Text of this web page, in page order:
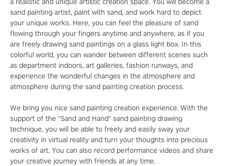
sand painting artist, paint with sand, and work hard to depict
your unique works. Here, you can feel the pleasure of sand
flowing through your fingers anytime and anywhere, as if you
are freely drawing sand paintings on a glass light box. In this
colorful world, you can wander between different scenes such
as department indoors, art galleries, fashion runways, and
experience the wonderful changes in the atmosphere and
atmosphere during the sand painting creation process.
We bring you nice sand painting creation experience. With the
support of the "Sand and Hand" sand painting drawing
technique, you will be able to freely and easily sway your
creativity in virtual reality and turn your thoughts into precious
works of art. You can also record performance videos and share
your creative journey with friends at any time.